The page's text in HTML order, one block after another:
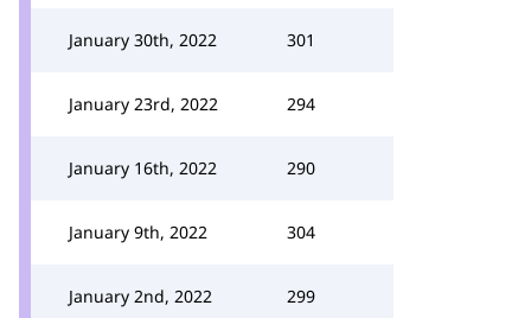
January 30th, 2022 301
January 23rd, 2022 294
January 16th, 2022 290
January 9th, 2022 304
January 2nd, 2022 299